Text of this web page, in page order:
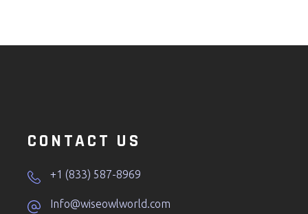
CONTACT US
+1 (833) 587-8969
Info@wiseowlworld.com